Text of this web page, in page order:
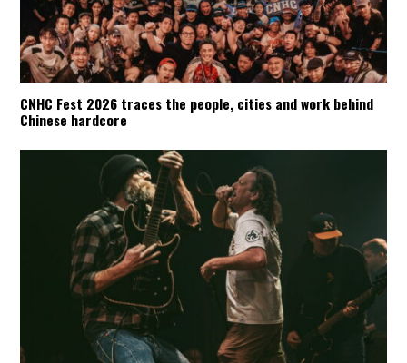
CNHC Fest 2026 traces the people, cities and work behind
Chinese hardcore